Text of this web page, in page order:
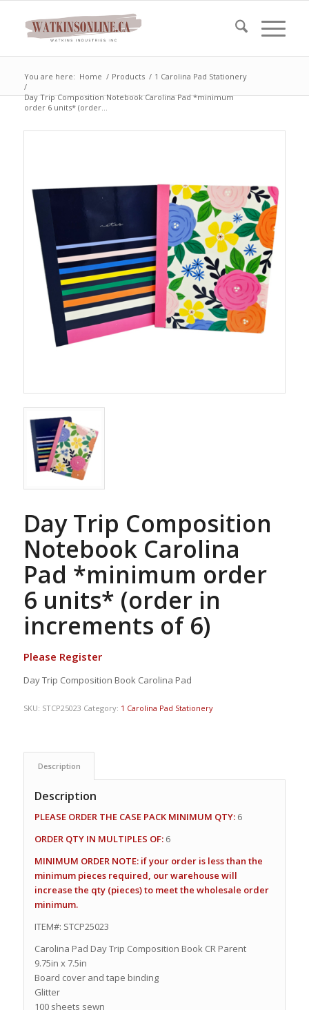
You are here: Home / Products / 1 Carolina Pad Stationery
/
Day Trip Composition Notebook Carolina Pad *minimum
order 6 units* (order...
Day Trip Composition
Notebook Carolina
Pad *minimum order
6 units* (order in
increments of 6)
Please Register
Day Trip Composition Book Carolina Pad
SKU: STCP25023 Category: 1 Carolina Pad Stationery
Description
Description
PLEASE ORDER THE CASE PACK MINIMUM QTY:6
ORDER QTY IN MULTIPLES OF:6
MINIMUM ORDER NOTE: if your order is less than the
minimum pieces required, our warehouse will
increase the qty (pieces) to meet the wholesale order
minimum.
ITEM#: STCP25023
Carolina Pad Day Trip Composition Book CR Parent
9.75in x 7.5in
Board cover and tape binding
Glitter
100 sheets sewn